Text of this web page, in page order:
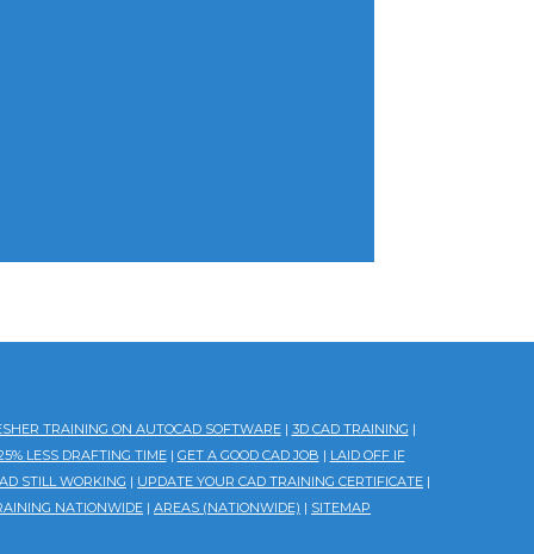
TRAINING ON AUTOCAD SOFTWARE| 3D CAD TRAINING |
LESS DRAFTING TIME| GET A GOOD CAD JOB | LAID OFF IF
STILL WORKING | UPDATE YOUR CAD TRAINING CERTIFICATE |
NATIONWIDE | AREAS (NATIONWIDE) | SITEMAP